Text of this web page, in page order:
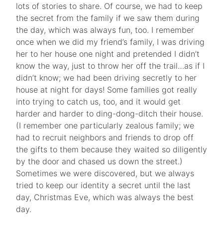
lots of stories to share. Of course, we had to keep
the secret from the family if we saw them during
the day, which was always fun, too. I remember
once when we did my friend’s family, I was driving
her to her house one night and pretended I didn’t
know the way, just to throw her off the trail…as if I
didn’t know; we had been driving secretly to her
house at night for days! Some families got really
into trying to catch us, too, and it would get
harder and harder to ding-dong-ditch their house.
(I remember one particularly zealous family; we
had to recruit neighbors and friends to drop off
the gifts to them because they waited so diligently
by the door and chased us down the street.)
Sometimes we were discovered, but we always
tried to keep our identity a secret until the last
day, Christmas Eve, which was always the best
day.